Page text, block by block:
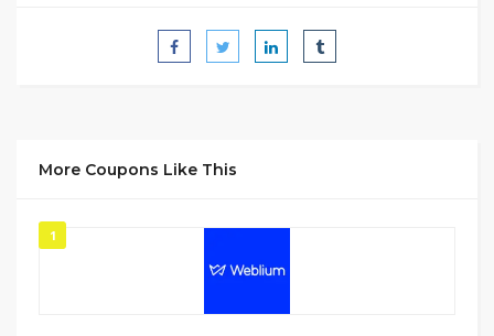
More Coupons Like This
1